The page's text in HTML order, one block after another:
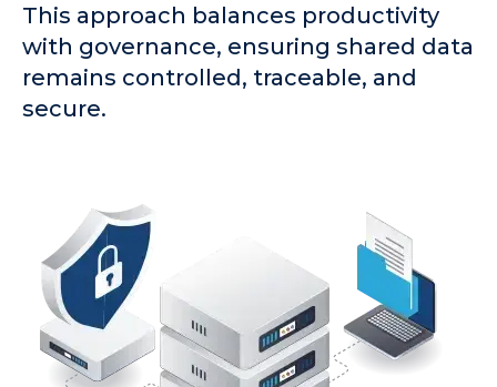
This approach balances productivity
with governance, ensuring shared data
remains controlled, traceable, and
secure.